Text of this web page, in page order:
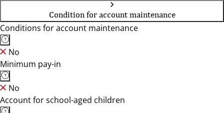
Condition for account maintenance
Conditions for account maintenance
No
Minimum pay-in
No
Account for school-aged children